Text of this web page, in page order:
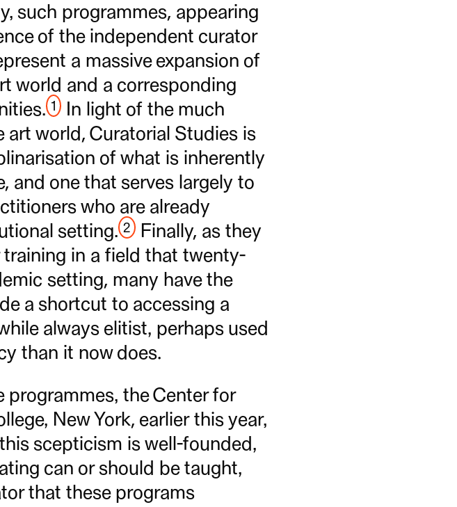
such programmes, appearing
of the independent curator
a massive expansion of
world and a corresponding
1 In light of the much
world, Curatorial Studies is
of what is inherently
and one that serves largely to
who are already
setting. 2 Finally, as they
in a field that twenty-
setting, many have the
a shortcut to accessing a
always elitist, perhaps used
than it now does.
programmes, the Center for
New York, earlier this year,
scepticism is well-founded,
can or should be taught,
that these programs